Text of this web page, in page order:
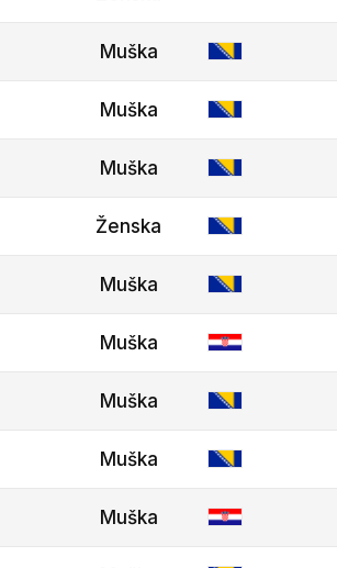
Muška
Muška
Muška
Ženska
Muška
Muška
Muška
Muška
Muška